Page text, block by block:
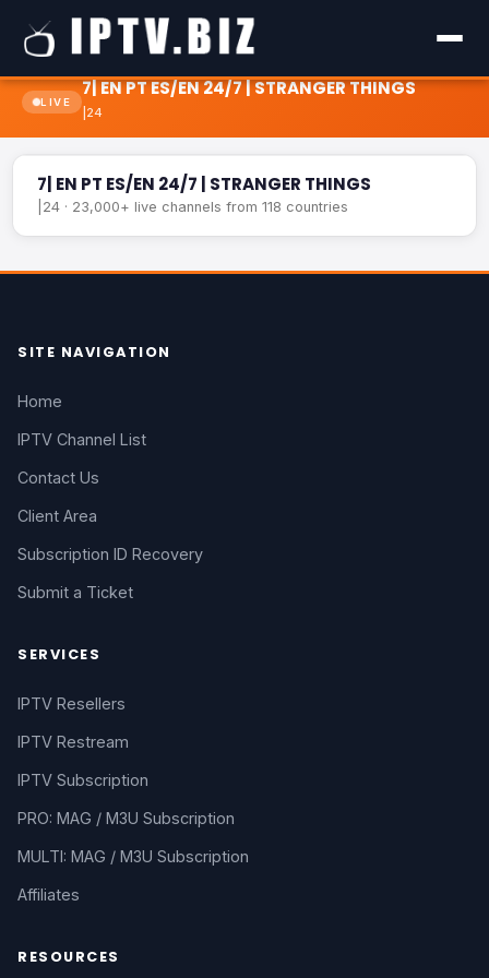
LIVE
7| EN PT ES/EN 24/7 | STRANGER THINGS
|24
7| EN PT ES/EN 24/7 | STRANGER THINGS
|24 · 23,000+ live channels from 118 countries
SITE NAVIGATION
Home
IPTV Channel List
Contact Us
Client Area
Subscription ID Recovery
Submit a Ticket
SERVICES
IPTV Resellers
IPTV Restream
IPTV Subscription
PRO: MAG / M3U Subscription
MULTI: MAG / M3U Subscription
Affiliates
RESOURCES